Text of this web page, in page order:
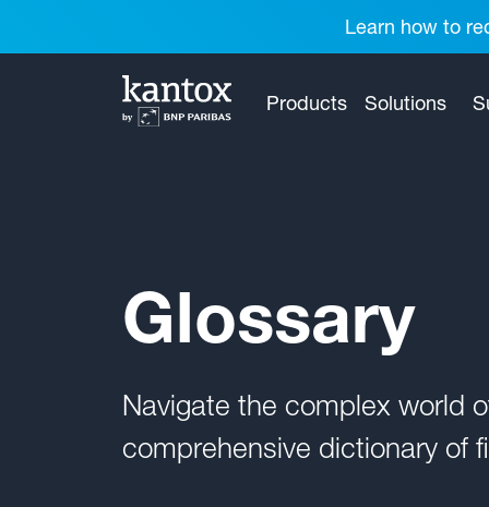
Learn how to
Products Solutions
Glossary
Navigate the complex world
comprehensive dictionary of